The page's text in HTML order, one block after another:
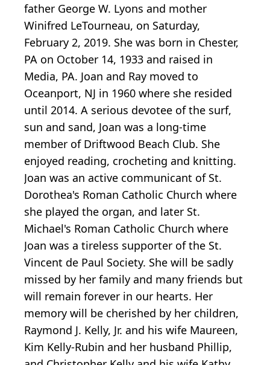
father George W. Lyons and mother
Winifred LeTourneau, on Saturday,
February 2, 2019. She was born in Chester,
PA on October 14, 1933 and raised in
Media, PA. Joan and Ray moved to
Oceanport, NJ in 1960 where she resided
until 2014. A serious devotee of the surf,
sun and sand, Joan was a long-time
member of Driftwood Beach Club. She
enjoyed reading, crocheting and knitting.
Joan was an active communicant of St.
Dorothea's Roman Catholic Church where
she played the organ, and later St.
Michael's Roman Catholic Church where
Joan was a tireless supporter of the St.
Vincent de Paul Society. She will be sadly
missed by her family and many friends but
will remain forever in our hearts. Her
memory will be cherished by her children,
Raymond J. Kelly, Jr. and his wife Maureen,
Kim Kelly-Rubin and her husband Phillip,